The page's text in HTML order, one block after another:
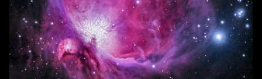
Analyzing Roaming Charges for eSIM Users
The Impact of International Travel on eSIM Costs
Managing and Controlling eSIM Expenses
Tips for Reducing eSIM Costs without Sacrificing
Connectivity